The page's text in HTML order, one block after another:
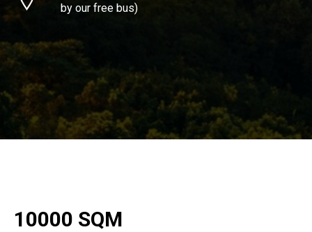
by our free bus)
10000 SQM